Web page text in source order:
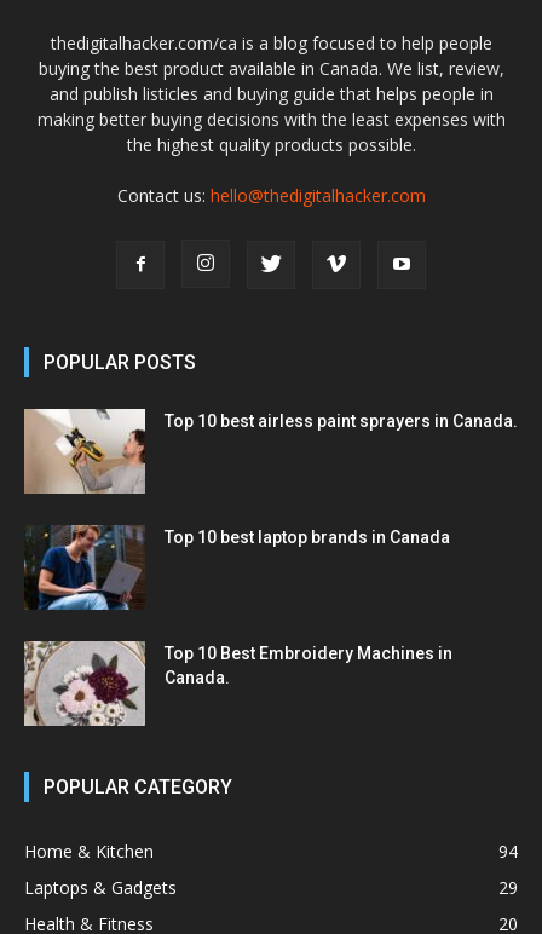
thedigitalhacker.com/ca is a blog focused to help people
buying the best product available in Canada. We list, review,
and publish listicles and buying guide that helps people in
making better buying decisions with the least expenses with
the highest quality products possible.
Contact us: hello@thedigitalhacker.com
POPULAR POSTS
Top 10 best airless paint sprayers in Canada.
Top 10 best laptop brands in Canada
Top 10 Best Embroidery Machines in
Canada.
POPULAR CATEGORY
Home & Kitchen
94
Laptops & Gadgets
29
Health & Fitness
20